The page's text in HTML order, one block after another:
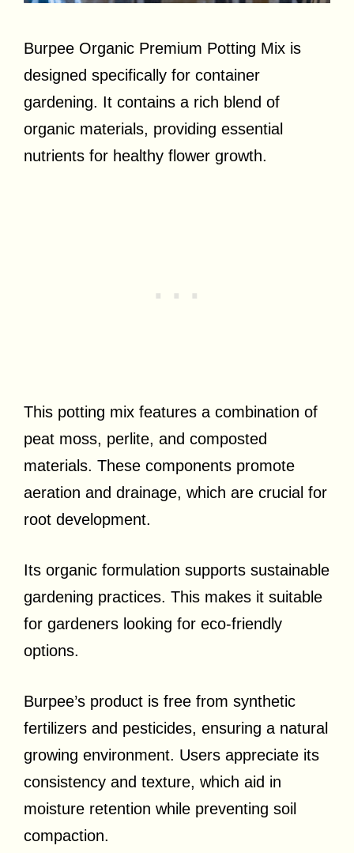
Burpee Organic Premium Potting Mix is
designed specifically for container
gardening. It contains a rich blend of
organic materials, providing essential
nutrients for healthy flower growth.
This potting mix features a combination of
peat moss, perlite, and composted
materials. These components promote
aeration and drainage, which are crucial for
root development.
Its organic formulation supports sustainable
gardening practices. This makes it suitable
for gardeners looking for eco-friendly
options.
Burpee’s product is free from synthetic
fertilizers and pesticides, ensuring a natural
growing environment. Users appreciate its
consistency and texture, which aid in
moisture retention while preventing soil
compaction.